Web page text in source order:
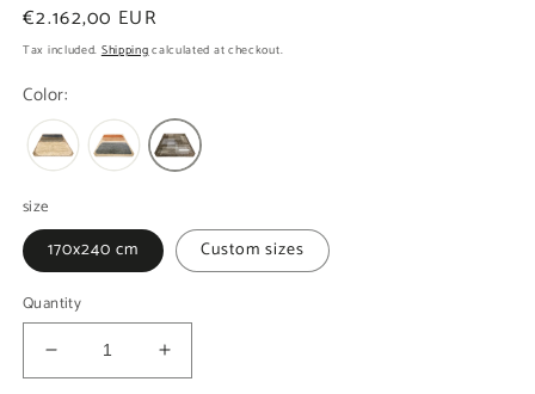
Regular
price
€2.162,00 EUR
Tax included. Shippingcalculated at checkout.
Color:
size
170x240 cm Custom sizes
Quantity
Decrease
quantity
Increase
quantity